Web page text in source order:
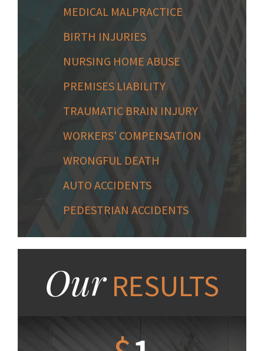
MEDICAL MALPRACTICE
BIRTH INJURIES
NURSING HOME ABUSE
PREMISES LIABILITY
TRAUMATIC BRAIN INJURY
WORKERS' COMPENSATION
WRONGFUL DEATH
AUTO ACCIDENTS
PEDESTRIAN ACCIDENTS
OurRESULTS